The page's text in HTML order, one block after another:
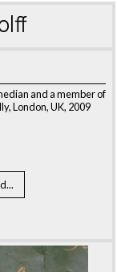
and a member of
London, UK, 2009